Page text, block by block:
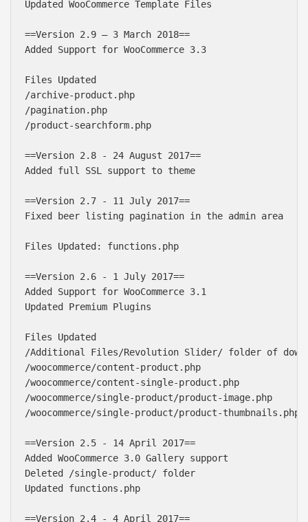
Updated WooCommerce Template Files
==Version 2.9 – 3 March 2018==
Added Support for WooCommerce 3.3
Files Updated
/archive-product.php
/pagination.php
/product-searchform.php
==Version 2.8 - 24 August 2017==
Added full SSL support to theme
==Version 2.7 - 11 July 2017==
Fixed beer listing pagination in the admin area
Files Updated: functions.php
==Version 2.6 - 1 July 2017==
Added Support for WooCommerce 3.1
Updated Premium Plugins
Files Updated
/Additional Files/Revolution Slider/ folder of
/woocommerce/content-product.php
/woocommerce/content-single-product.php
/woocommerce/single-product/product-image.php
/woocommerce/single-product/product-thumbnails.php
==Version 2.5 - 14 April 2017==
Added WooCommerce 3.0 Gallery support
Deleted /single-product/ folder
Updated functions.php
==Version 2.4 - 4 April 2017==